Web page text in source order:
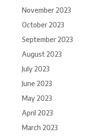
November 2023
October 2023
September 2023
August 2023
July 2023
June 2023
May 2023
April 2023
March 2023